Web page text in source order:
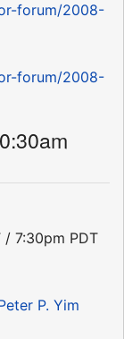
forum/2008-
forum/2008-
/ 7:30pm PDT
P. Yim